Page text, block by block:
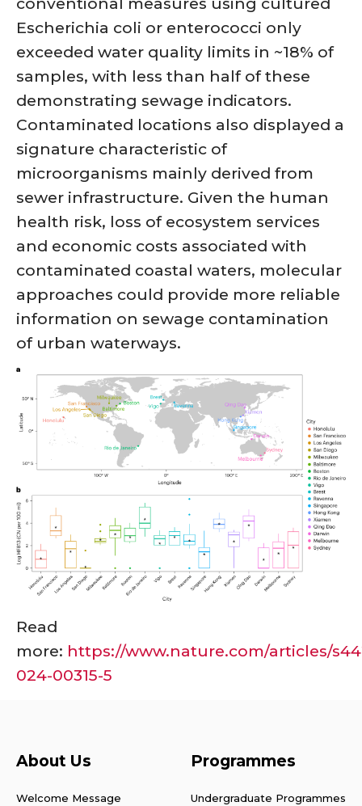
Escherichia coli or enterococci only
exceeded water quality limits in ~18% of
samples, with less than half of these
demonstrating sewage indicators.
Contaminated locations also displayed a
signature characteristic of
microorganisms mainly derived from
sewer infrastructure. Given the human
health risk, loss of ecosystem services
and economic costs associated with
contaminated coastal waters, molecular
approaches could provide more reliable
information on sewage contamination
of urban waterways.
Read
more: https://www.nature.com/articles/
024-00315-5
About Us
Welcome Message
Programmes
Undergraduate Programmes